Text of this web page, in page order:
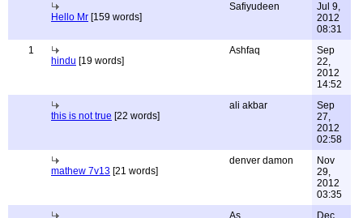
Hello Mr [159 words]
Safiyudeen
Jul 9,
2012
08:31
1
hindu [19 words]
Ashfaq
Sep
22,
2012
14:52
this is not true [22 words]
ali akbar
Sep
27,
2012
02:58
mathew 7v13 [21 words]
denver damon
Nov
29,
2012
03:35